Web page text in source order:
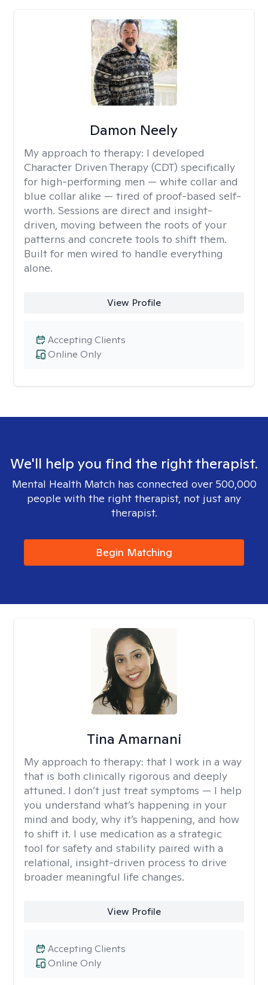
Damon Neely
My approach to therapy: I developed
Character Driven Therapy (CDT) specifically
for high-performing men — white collar and
blue collar alike — tired of proof-based self-
worth. Sessions are direct and insight-
driven, moving between the roots of your
patterns and concrete tools to shift them.
Built for men wired to handle everything
alone.
View Profile
Online Only
Accepting Clients
We'll help you find the right therapist.
Mental Health Match has connected over 500,000
people with the right therapist, not just any
therapist.
Begin Matching
Tina Amarnani
My approach to therapy: that I work in a way
that is both clinically rigorous and deeply
attuned. I don’t just treat symptoms — I help
you understand what’s happening in your
mind and body, why it’s happening, and how
to shift it. I use medication as a strategic
tool for safety and stability paired with a
relational, insight-driven process to drive
broader meaningful life changes.
View Profile
Online Only
Accepting Clients